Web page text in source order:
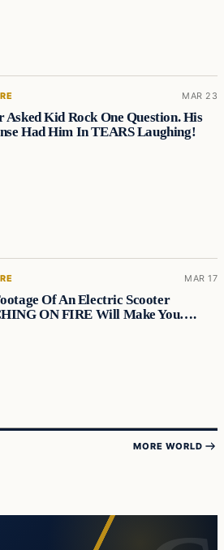
MAR 23
Asked Kid Rock One Question. His
Had Him In TEARS Laughing!
MAR 17
Of An Electric Scooter
ON FIRE Will Make You….
MORE WORLD